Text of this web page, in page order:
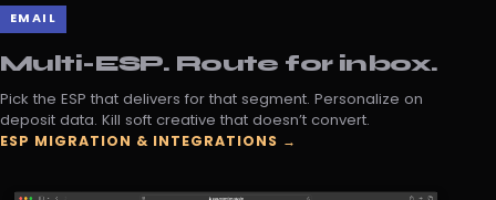
EMAIL
Multi-ESP. Route for inbox.
Pick the ESP that delivers for that segment. Personalize on
deposit data. Kill soft creative that doesn’t convert.
ESP MIGRATION & INTEGRATIONS →